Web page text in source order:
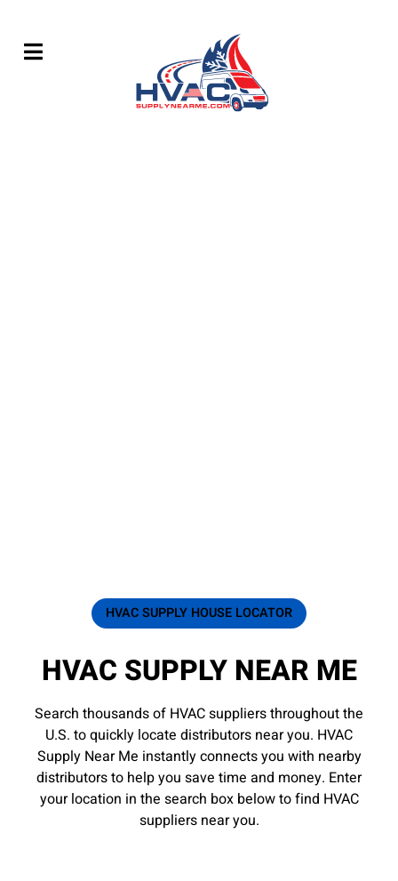
HVAC SUPPLY HOUSE LOCATOR
HVAC SUPPLY NEAR ME
Search thousands of HVAC suppliers throughout the
U.S. to quickly locate distributors near you. HVAC
Supply Near Me instantly connects you with nearby
distributors to help you save time and money. Enter
your location in the search box below to find HVAC
suppliers near you.